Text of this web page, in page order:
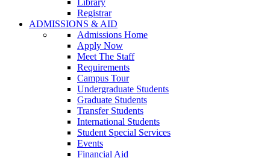
Library
Registrar
ADMISSIONS & AID
Admissions Home
Apply Now
Meet The Staff
Requirements
Campus Tour
Undergraduate Students
Graduate Students
Transfer Students
International Students
Student Special Services
Events
Financial Aid